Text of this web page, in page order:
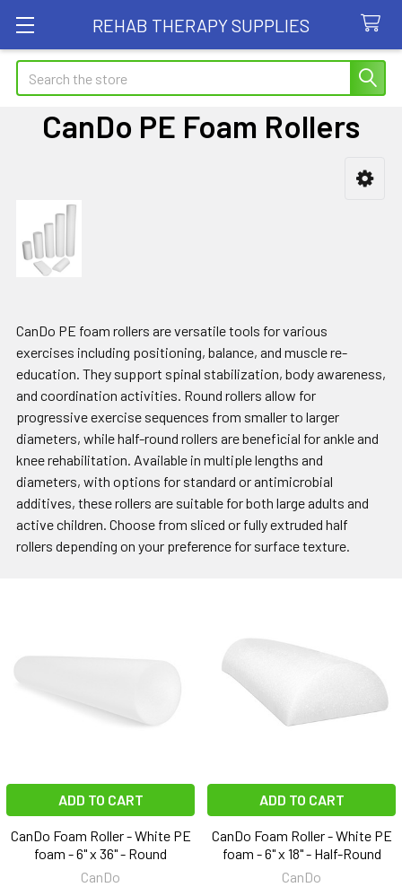
REHAB THERAPY SUPPLIES
Search
CanDo PE Foam Rollers
Sidebar
CanDo PE foam rollers are versatile tools for various
exercises including positioning, balance, and muscle re-
education. They support spinal stabilization, body awareness,
and coordination activities. Round rollers allow for
progressive exercise sequences from smaller to larger
diameters, while half-round rollers are beneficial for ankle and
knee rehabilitation. Available in multiple lengths and
diameters, with options for standard or antimicrobial
additives, these rollers are suitable for both large adults and
active children. Choose from sliced or fully extruded half
rollers depending on your preference for surface texture.
ADD TO CART
CanDo Foam Roller - White PE
foam - 6" x 36" - Round
CanDo
ADD TO CART
CanDo Foam Roller - White PE
foam - 6" x 18" - Half-Round
CanDo